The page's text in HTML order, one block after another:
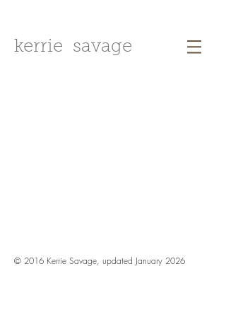
kerrie savage
© 2016 Kerrie Savage, updated January 2026